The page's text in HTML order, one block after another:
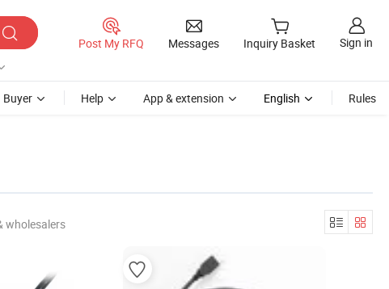
Post My RFQ Messages Inquiry Basket Sign in
Buyer Help App & extension English Rules
wholesalers